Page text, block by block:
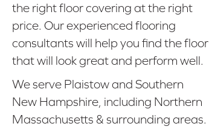
the right floor covering at the right
price. Our experienced flooring
consultants will help you find the floor
that will look great and perform well.
We serve Plaistow and Southern
New Hampshire, including Northern
Massachusetts & surrounding areas.